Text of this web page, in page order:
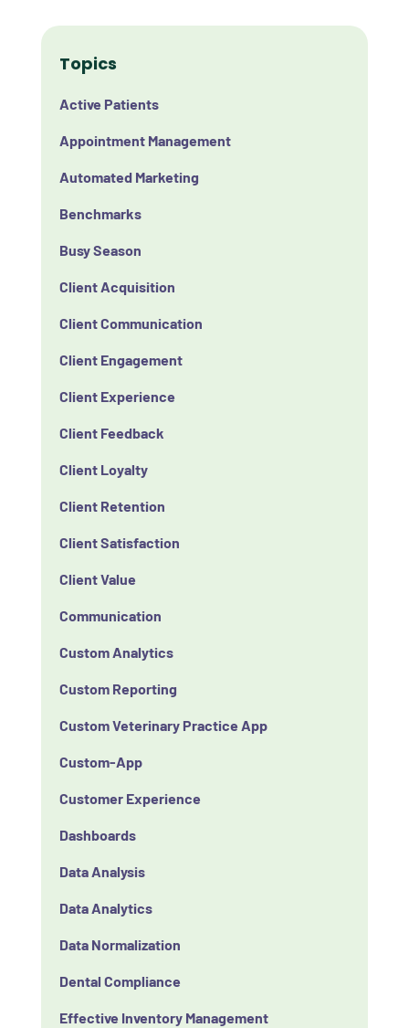
Topics
Active Patients
Appointment Management
Automated Marketing
Benchmarks
Busy Season
Client Acquisition
Client Communication
Client Engagement
Client Experience
Client Feedback
Client Loyalty
Client Retention
Client Satisfaction
Client Value
Communication
Custom Analytics
Custom Reporting
Custom Veterinary Practice App
Custom-App
Customer Experience
Dashboards
Data Analysis
Data Analytics
Data Normalization
Dental Compliance
Effective Inventory Management